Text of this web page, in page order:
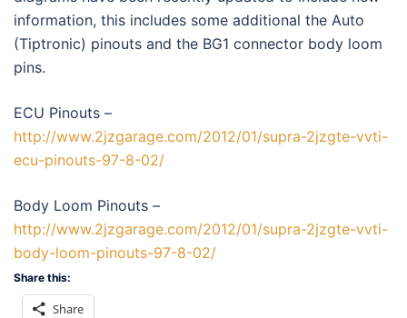
information, this includes some additional the Auto
(Tiptronic) pinouts and the BG1 connector body loom
pins.
ECU Pinouts –
http://www.2jzgarage.com/2012/01/supra-2jzgte-vvti-
ecu-pinouts-97-8-02/
Body Loom Pinouts –
http://www.2jzgarage.com/2012/01/supra-2jzgte-vvti-
body-loom-pinouts-97-8-02/
Share this:
Share